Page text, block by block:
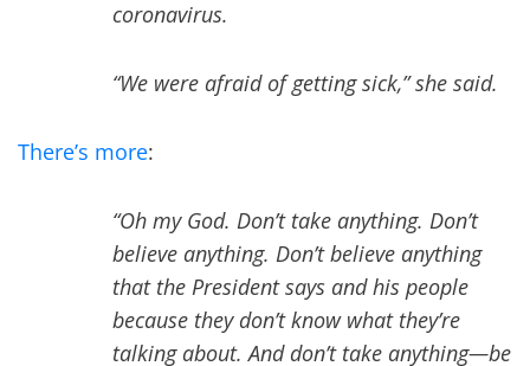
coronavirus.
“We were afraid of getting sick,” she said.
There’s more:
“Oh my God. Don’t take anything. Don’t
believe anything. Don’t believe anything
that the President says and his people
because they don’t know what they’re
talking about. And don’t take anything—be